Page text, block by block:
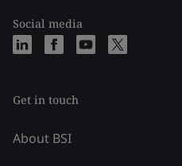
Social media
Get in touch
About BSI